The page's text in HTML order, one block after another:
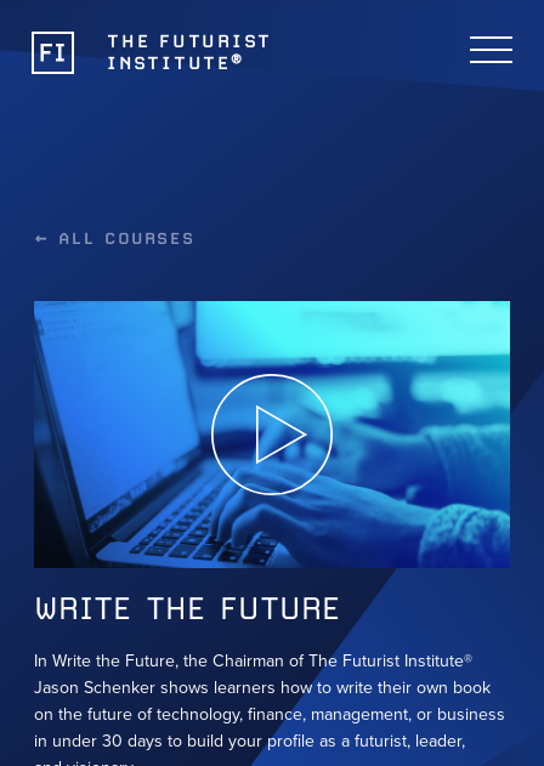
THE FUTURIST
INSTITUTE®
← ALL COURSES
WRITE THE FUTURE
In Write the Future, the Chairman of The Futurist Institute®
Jason Schenker shows learners how to write their own book
on the future of technology, finance, management, or business
in under 30 days to build your profile as a futurist, leader,